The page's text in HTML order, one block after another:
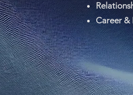
Career